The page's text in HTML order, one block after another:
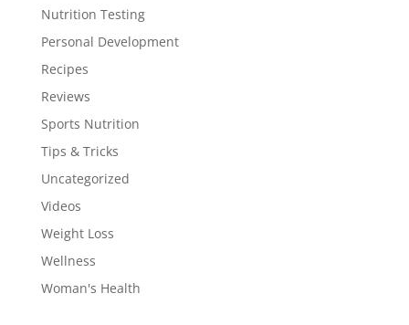
Nutrition Testing
Personal Development
Recipes
Reviews
Sports Nutrition
Tips & Tricks
Uncategorized
Videos
Weight Loss
Wellness
Woman's Health